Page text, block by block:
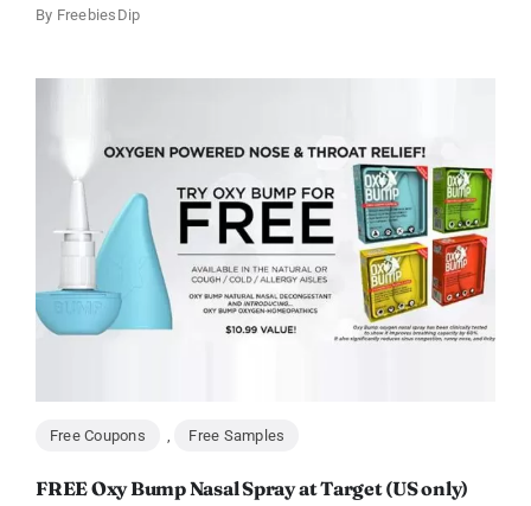
By FreebiesDip
Free Coupons Free Samples
FREE Oxy Bump Nasal Spray at Target (US only)